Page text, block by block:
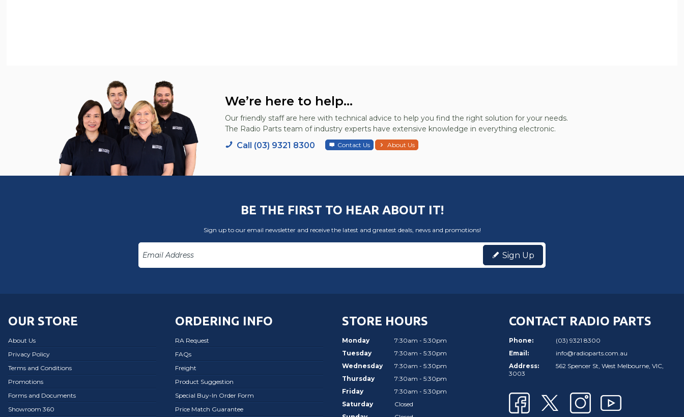
We’re here to help...
Our friendly staff are here with technical advice to help you find the right solution for your needs.
The Radio Parts team of industry experts have extensive knowledge in everything electronic.
Call (03) 9321 8300 Contact Us About Us
BE THE FIRST TO HEAR ABOUT IT!
Sign up to our email newsletter and receive the latest and greatest deals, news and promotions!
Sign Up
OUR STORE
About Us
Privacy Policy
Terms and Conditions
Promotions
Forms and Documents
Showroom 360
ORDERING INFO
RA Request
FAQs
Freight
Product Suggestion
Special Buy-In Order Form
Price Match Guarantee
STORE HOURS
Monday
7:30am - 5:30pm
Tuesday
7:30am - 5:30pm
Wednesday
7:30am - 5:30pm
Thursday
7:30am - 5:30pm
Friday
7:30am - 5:30pm
Saturday
Closed
CONTACT RADIO PARTS
Phone:
(03) 9321 8300
Email:
info@radioparts.com.au
Address:
562 Spencer St, West Melbourne, VIC,
3003